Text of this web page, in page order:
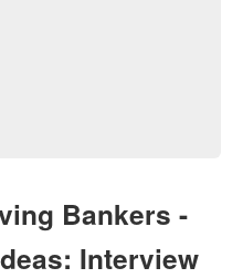
Bankers -
Interview